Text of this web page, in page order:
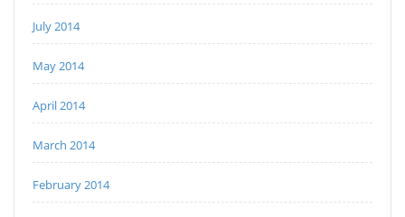
July 2014
May 2014
April 2014
March 2014
February 2014